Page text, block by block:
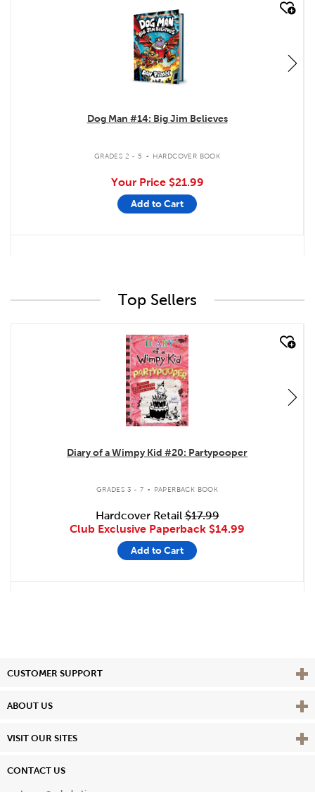
quick look
Dog Man #14: Big Jim Believes
GRADES 2 - 5 . HARDCOVER BOOK
Your Price $21.99
Add to Cart
Top Sellers
quick look
Diary of a Wimpy Kid #20: Partypooper
GRADES 3 - 7 . PAPERBACK BOOK
Hardcover Retail$17.99
Club Exclusive Paperback $14.99
Add to Cart
CUSTOMER SUPPORT View
ABOUT US View
VISIT OUR SITES View
CONTACT US